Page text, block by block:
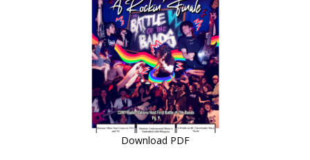
Download PDF